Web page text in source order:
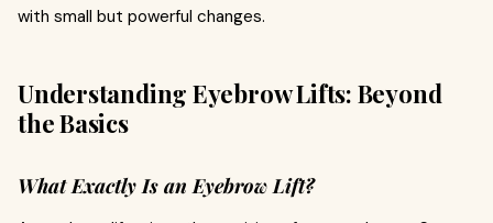
with small but powerful changes.
Understanding Eyebrow Lifts: Beyond
the Basics
What Exactly Is an Eyebrow Lift?